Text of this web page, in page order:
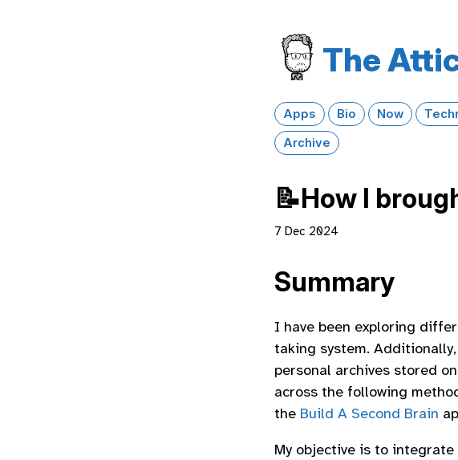
The
Apps Bio Now
Archive
📝How I
7 Dec 2024
Summary
I have been exploring
taking system.
personal archives stored
across the following
the Build A Second Brain
My objective is to